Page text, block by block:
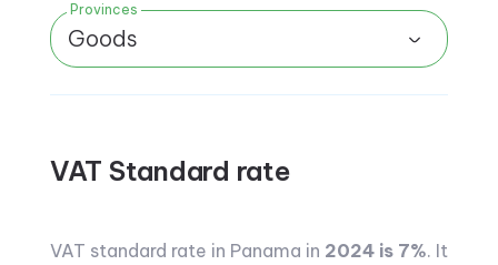
Provinces
Goods
VAT Standard rate
VAT standard rate in Panama in 2024 is 7%. It